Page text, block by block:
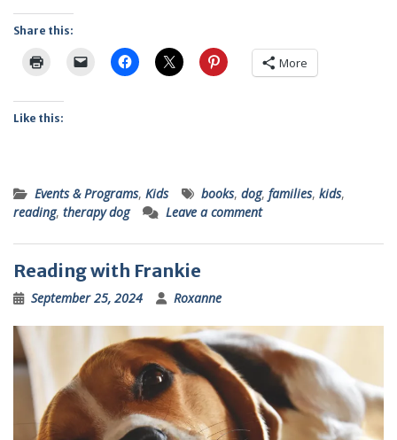
Share this:
More
Like this:
Events & Programs, Kids books, dog, families, kids,
reading, therapy dog Leave a comment
Reading with Frankie
September 25, 2024 Roxanne